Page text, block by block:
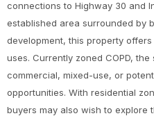
connections to Highway 30 and
established area surrounded by
development, this property
uses. Currently zoned COPD,
commercial, mixed-use, or
opportunities. With residential
buyers may also wish to explore